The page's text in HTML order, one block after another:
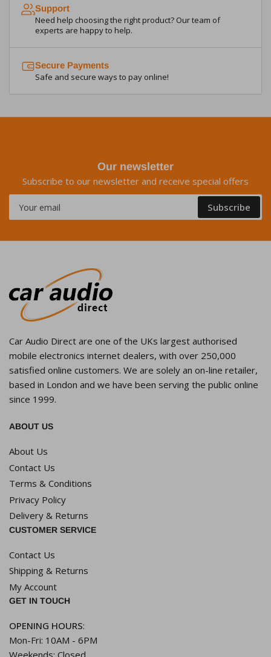
Support
Need help choosing the right product? Our team of
experts are happy to help.
Secure Payments
Safe and secure ways to pay online!
Our newsletter
Subscribe to our newsletter and receive special offers
email
Subscribe
Car Audio Direct are one of the UKs largest authorised
mobile electronics internet dealers, with over 250,000
satisfied online customers. We are solely an on-line retailer,
based in London and we have been serving the public online
since 1999.
ABOUT US
About Us
Contact Us
Terms & Conditions
Privacy Policy
Delivery & Returns
CUSTOMER SERVICE
Contact Us
Shipping & Returns
My Account
GET IN TOUCH
OPENING HOURS:
Mon-Fri: 10AM - 6PM